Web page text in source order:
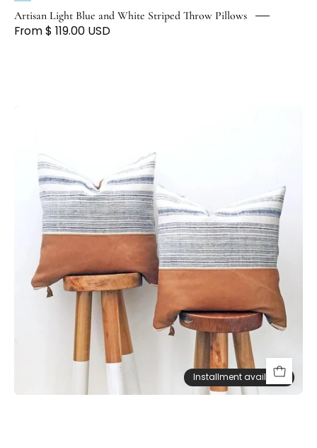
Artisan Light Blue and White Striped Throw Pillows
From $ 119.00 USD
Installment available
Accent
Pillow
-
H
U
N
D
Installment available